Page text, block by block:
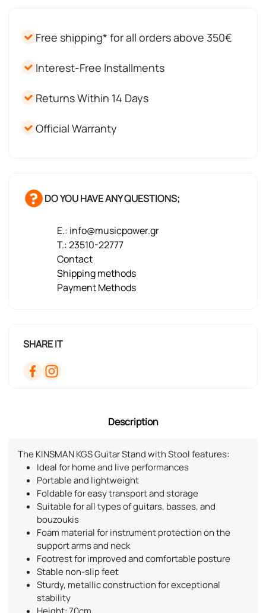
Free shipping* for all orders above 350€
Interest-Free Installments
Returns Within 14 Days
Official Warranty
DO YOU HAVE ANY QUESTIONS;
E.: info@musicpower.gr
T.: 23510-22777
Contact
Shipping methods
Payment Methods
SHARE IT
Description
The KINSMAN KGS Guitar Stand with Stool features:
Ideal for home and live performances
Portable and lightweight
Foldable for easy transport and storage
Suitable for all types of guitars, basses, and
bouzoukis
Foam material for instrument protection on the
support arms and neck
Footrest for improved and comfortable posture
Stable non-slip feet
Sturdy, metallic construction for exceptional
stability